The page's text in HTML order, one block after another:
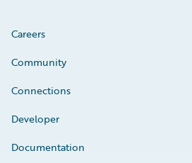
Careers
Community
Connections
Developer
Documentation